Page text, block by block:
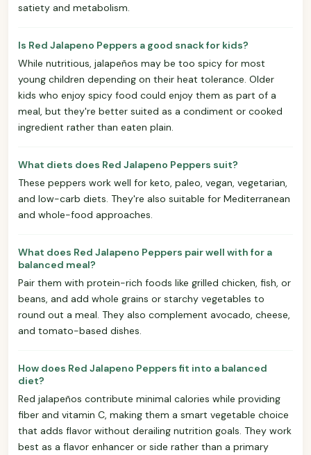
satiety and metabolism.
Is Red Jalapeno Peppers a good snack for kids?
While nutritious, jalapeños may be too spicy for most
young children depending on their heat tolerance. Older
kids who enjoy spicy food could enjoy them as part of a
meal, but they're better suited as a condiment or cooked
ingredient rather than eaten plain.
What diets does Red Jalapeno Peppers suit?
These peppers work well for keto, paleo, vegan, vegetarian,
and low-carb diets. They're also suitable for Mediterranean
and whole-food approaches.
What does Red Jalapeno Peppers pair well with for a
balanced meal?
Pair them with protein-rich foods like grilled chicken, fish, or
beans, and add whole grains or starchy vegetables to
round out a meal. They also complement avocado, cheese,
and tomato-based dishes.
How does Red Jalapeno Peppers fit into a balanced
diet?
Red jalapeños contribute minimal calories while providing
fiber and vitamin C, making them a smart vegetable choice
that adds flavor without derailing nutrition goals. They work
best as a flavor enhancer or side rather than a primary